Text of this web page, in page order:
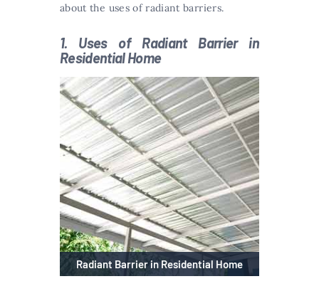
about the uses of radiant barriers.
1. Uses of Radiant Barrier in
Residential Home
Radiant Barrier in Residential Home